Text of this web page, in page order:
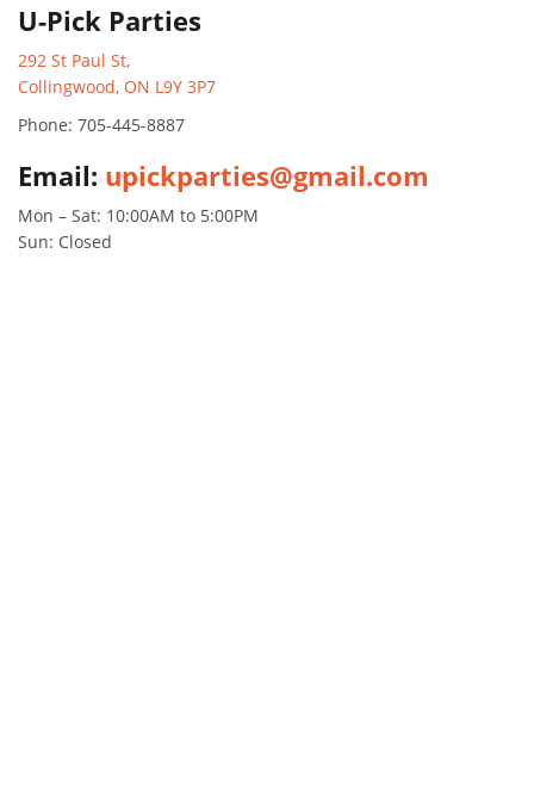
U-Pick Parties
292 St Paul St,
Collingwood, ON L9Y 3P7
Phone: 705-445-8887
Email: upickparties@gmail.com
Mon – Sat: 10:00AM to 5:00PM
Sun: Closed